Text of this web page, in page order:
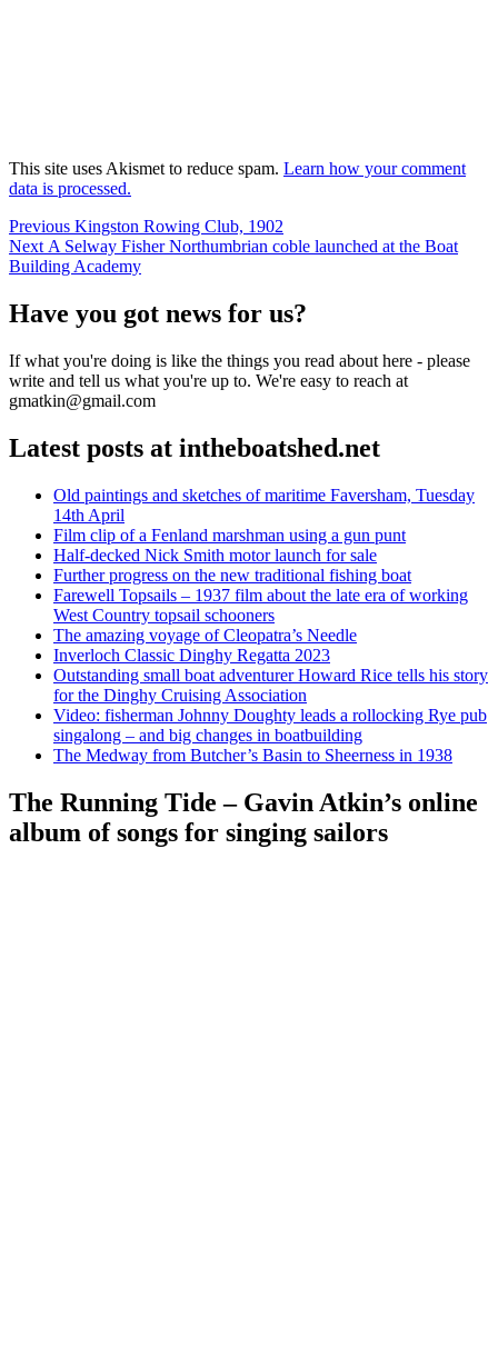
This site uses Akismet to reduce spam. Learn how your comment
data is processed.
Post
navigation
Previous Previous
post:
Kingston Rowing Club, 1902
Next Next
post:
A Selway Fisher Northumbrian coble launched at the Boat
Building Academy
Have you got news for us?
If what you're doing is like the things you read about here - please
write and tell us what you're up to. We're easy to reach at
gmatkin@gmail.com
Latest posts at intheboatshed.net
Old paintings and sketches of maritime Faversham, Tuesday
14th April
Film clip of a Fenland marshman using a gun punt
Half-decked Nick Smith motor launch for sale
Further progress on the new traditional fishing boat
Farewell Topsails – 1937 film about the late era of working
West Country topsail schooners
The amazing voyage of Cleopatra’s Needle
Inverloch Classic Dinghy Regatta 2023
Outstanding small boat adventurer Howard Rice tells his story
for the Dinghy Cruising Association
Video: fisherman Johnny Doughty leads a rollocking Rye pub
singalong – and big changes in boatbuilding
The Medway from Butcher’s Basin to Sheerness in 1938
The Running Tide – Gavin Atkin’s online
album of songs for singing sailors